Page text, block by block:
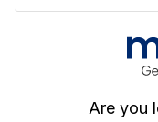
Are you